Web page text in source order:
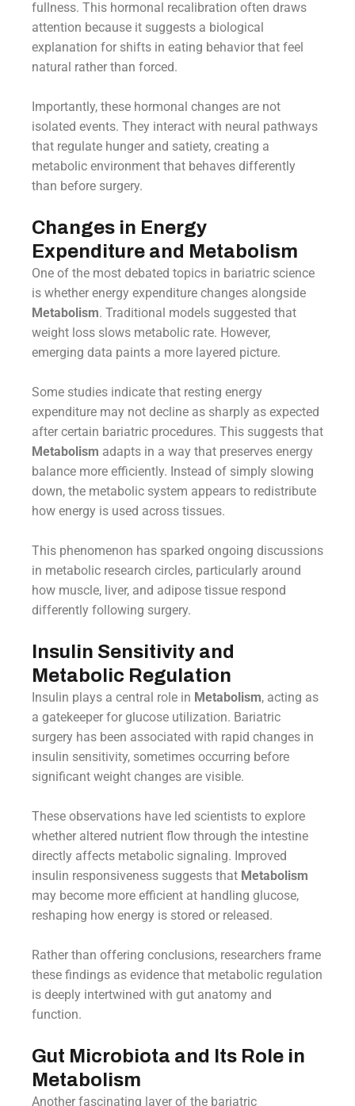
fullness. This hormonal recalibration often draws
attention because it suggests a biological
explanation for shifts in eating behavior that feel
natural rather than forced.
Importantly, these hormonal changes are not
isolated events. They interact with neural pathways
that regulate hunger and satiety, creating a
metabolic environment that behaves differently
than before surgery.
Changes in Energy
Expenditure and Metabolism
One of the most debated topics in bariatric science
is whether energy expenditure changes alongside
Metabolism. Traditional models suggested that
weight loss slows metabolic rate. However,
emerging data paints a more layered picture.
Some studies indicate that resting energy
expenditure may not decline as sharply as expected
after certain bariatric procedures. This suggests that
Metabolism adapts in a way that preserves energy
balance more efficiently. Instead of simply slowing
down, the metabolic system appears to redistribute
how energy is used across tissues.
This phenomenon has sparked ongoing discussions
in metabolic research circles, particularly around
how muscle, liver, and adipose tissue respond
differently following surgery.
Insulin Sensitivity and
Metabolic Regulation
Insulin plays a central role in Metabolism, acting as
a gatekeeper for glucose utilization. Bariatric
surgery has been associated with rapid changes in
insulin sensitivity, sometimes occurring before
significant weight changes are visible.
These observations have led scientists to explore
whether altered nutrient flow through the intestine
directly affects metabolic signaling. Improved
insulin responsiveness suggests that Metabolism
may become more efficient at handling glucose,
reshaping how energy is stored or released.
Rather than offering conclusions, researchers frame
these findings as evidence that metabolic regulation
is deeply intertwined with gut anatomy and
function.
Gut Microbiota and Its Role in
Metabolism
Another fascinating layer of the bariatric